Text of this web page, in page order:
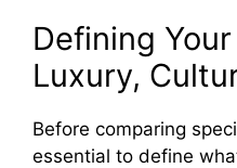
Defining
Luxury,
Before comparing
essential to define